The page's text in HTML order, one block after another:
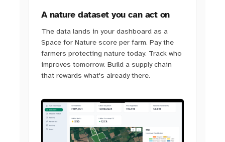
A nature dataset you can act on
The data lands in your dashboard as a
Space for Nature score per farm. Pay the
farmers protecting nature today. Track who
improves tomorrow. Build a supply chain
that rewards what's already there.